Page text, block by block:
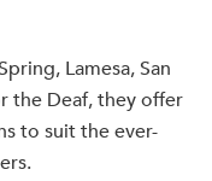
Lamesa, San
the Deaf, they offer
to suit the ever-